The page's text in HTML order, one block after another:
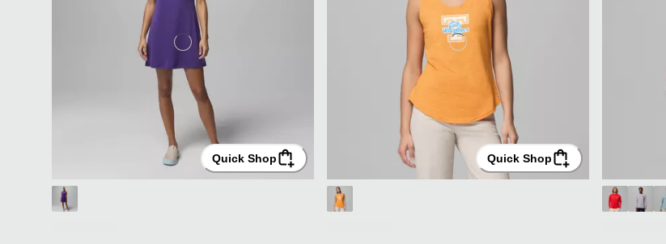
Quick Shop Quick Shop